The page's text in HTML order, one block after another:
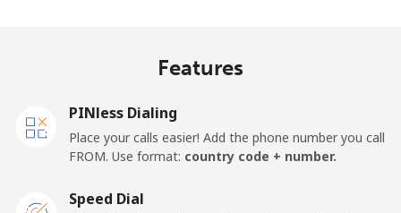
29 min for ⁦$10⁩
Panama
Landline ⁦5.9¢⁩
169 min for
Features
PINless Dialing
Place your calls easier! Add the phone number you call
FROM. Use format: country code + number.
Speed Dial